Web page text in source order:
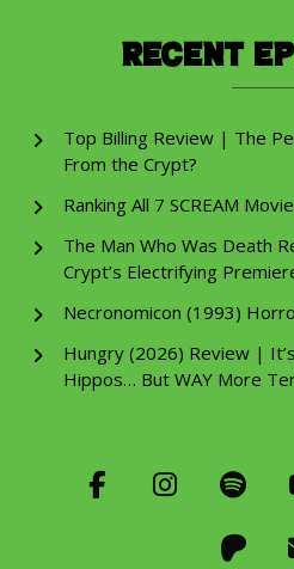
Recent
Top Billing Review | The
From the Crypt?
Ranking All 7 SCREAM
The Man Who Was Death
Crypt’s Electrifying
Necronomicon (1993)
Hungry (2026) Review |
Hippos… But WAY More